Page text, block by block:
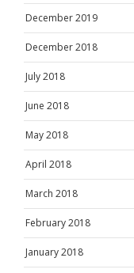
December 2019
December 2018
July 2018
June 2018
May 2018
April 2018
March 2018
February 2018
January 2018